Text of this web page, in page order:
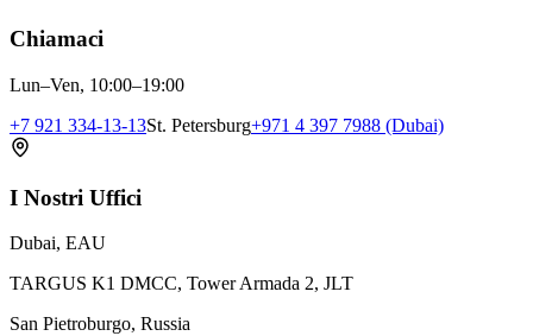
Chiamaci
Lun–Ven, 10:00–19:00
+7 921 334-13-13St. Petersburg+971 4 397 7988 (Dubai)
I Nostri Uffici
Dubai, EAU
TARGUS K1 DMCC, Tower Armada 2, JLT
San Pietroburgo, Russia